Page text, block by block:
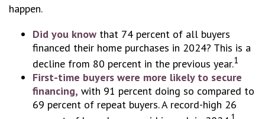
happen.
Did you know that 74 percent of all buyers
financed their home purchases in 2024? This is a
decline from 80 percent in the previous year.1
First-time buyers were more likely to secure
financing, with 91 percent doing so compared to
69 percent of repeat buyers. A record-high 26